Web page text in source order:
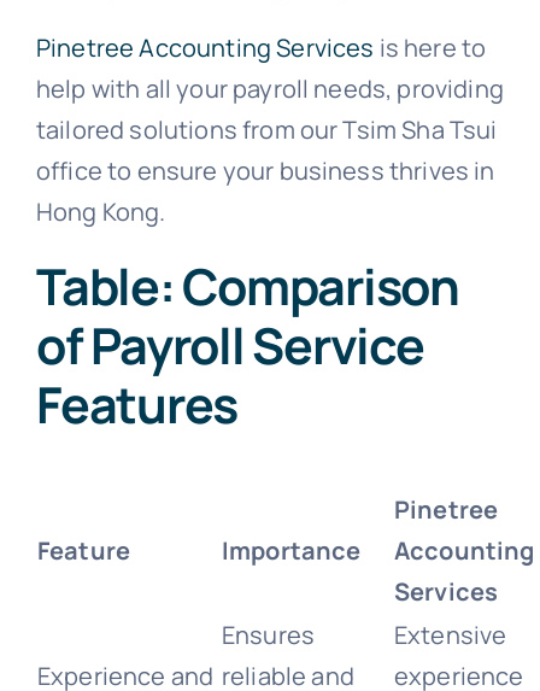
Pinetree Accounting Services is here to
help with all your payroll needs, providing
tailored solutions from our Tsim Sha Tsui
office to ensure your business thrives in
Hong Kong.
Table: Comparison
of Payroll Service
Features
Feature Importance
Pinetree
Accounting
Services
Experience and
Ensures
reliable and
Extensive
experience